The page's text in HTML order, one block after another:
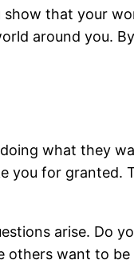
show that your
around you.
what they
you for
arise. Do
others want to